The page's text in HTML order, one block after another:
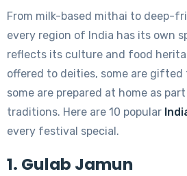
From milk-based mithai to deep-
every region of India has its own
reflects its culture and food
offered to deities, some are gifted
some are prepared at home as
traditions. Here are 10 popular
every festival special.
1. Gulab Jamun